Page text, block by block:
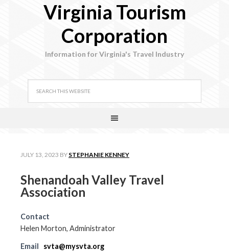
Virginia Tourism
Corporation
Information for Virginia's Travel Industry
JULY 13, 2023 BY STEPHANIE KENNEY
Shenandoah Valley Travel
Association
Contact
Helen Morton, Administrator
Email svta@mysvta.org